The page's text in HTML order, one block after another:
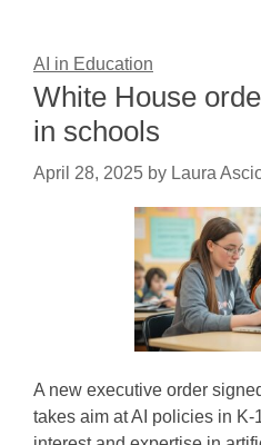
AI in Education
White House
in schools
April 28, 2025 by Laura
A new executive order
takes aim at AI policies in